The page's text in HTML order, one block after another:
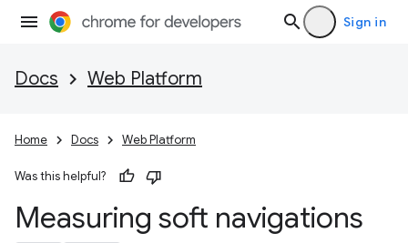
Sign in
Docs Web Platform
Home Docs Web Platform
Was this helpful?
Measuring soft navigations